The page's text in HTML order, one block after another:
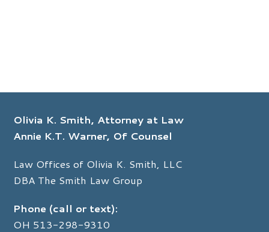
Olivia K. Smith, Attorney at Law
Annie K.T. Warner, Of Counsel
Law Offices of Olivia K. Smith, LLC
DBA The Smith Law Group
Phone (call or text):
OH 513-298-9310